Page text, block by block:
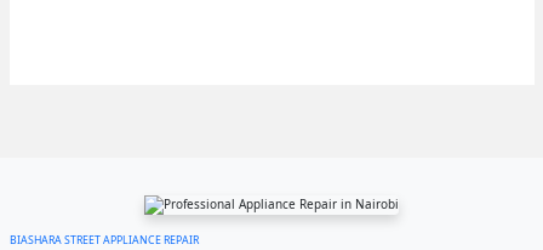
BIASHARA STREET APPLIANCE REPAIR